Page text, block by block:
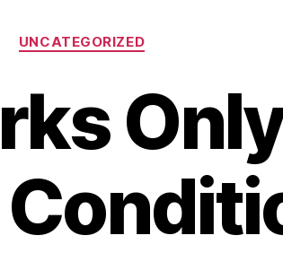
Categories
UNCATEGORIZED